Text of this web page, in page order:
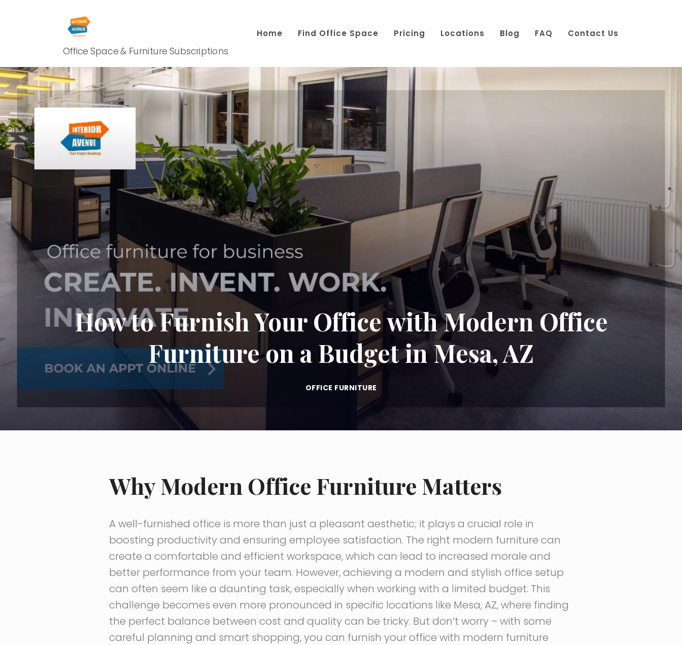
Office Space & Furniture Subscriptions
Home Find Office Space Pricing Locations Blog FAQ Contact Us
How to Furnish Your Office with Modern Office
Furniture on a Budget in Mesa, AZ
OFFICE FURNITURE
Why Modern Office Furniture Matters
A well-furnished office is more than just a pleasant aesthetic; it plays a crucial role in
boosting productivity and ensuring employee satisfaction. The right modern furniture can
create a comfortable and efficient workspace, which can lead to increased morale and
better performance from your team. However, achieving a modern and stylish office setup
can often seem like a daunting task, especially when working with a limited budget. This
challenge becomes even more pronounced in specific locations like Mesa, AZ, where finding
the perfect balance between cost and quality can be tricky. But don’t worry – with some
careful planning and smart shopping, you can furnish your office with modern furniture